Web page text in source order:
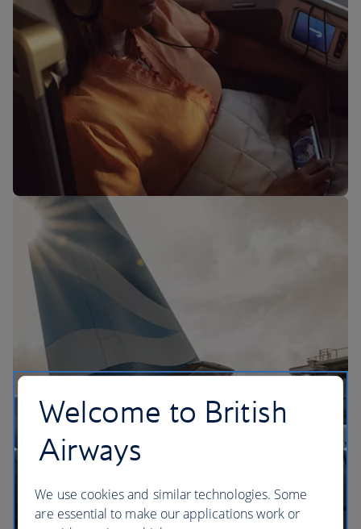
The BA Experience
Welcome to British
Airways
We use cookies and similar technologies. Some
are essential to make our applications work or